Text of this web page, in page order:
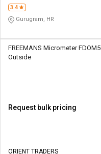
3.4
Gurugram, HR
FREEMANS Micrometer
Outside
Request bulk pricing
ORIENT TRADERS